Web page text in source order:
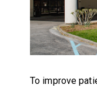
To improve